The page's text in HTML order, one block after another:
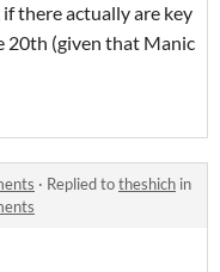
there actually are key
20th (given that Manic
· Replied totheshich in